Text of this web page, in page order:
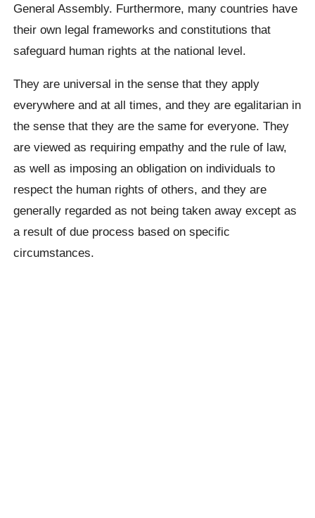
General Assembly. Furthermore, many countries have
their own legal frameworks and constitutions that
safeguard human rights at the national level.
They are universal in the sense that they apply
everywhere and at all times, and they are egalitarian in
the sense that they are the same for everyone. They
are viewed as requiring empathy and the rule of law,
as well as imposing an obligation on individuals to
respect the human rights of others, and they are
generally regarded as not being taken away except as
a result of due process based on specific
circumstances.